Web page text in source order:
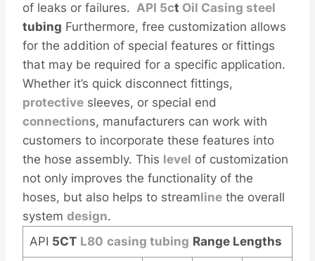
of leaks or failures. API 5ct Oil Casing steel
tubing Furthermore, free customization allows
for the addition of special features or fittings
that may be required for a specific application.
Whether it’s quick disconnect fittings,
protective sleeves, or special end
connections, manufacturers can work with
customers to incorporate these features into
the hose assembly. This level of customization
not only improves the functionality of the
hoses, but also helps to streamline the overall
system design.
API 5CT L80 casing tubing Range Lengths